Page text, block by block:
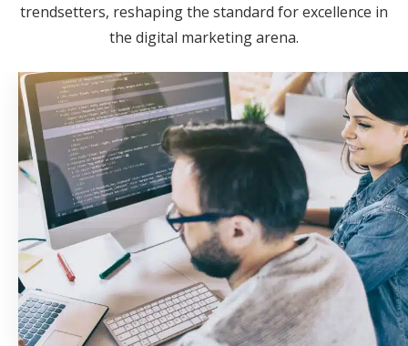
trendsetters, reshaping the standard for excellence in
the digital marketing arena.